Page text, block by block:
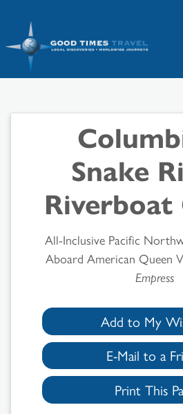
Snake
Riverboat
All-Inclusive Pacific
Aboard American Queen
Empress
Add to My
E-Mail to a
Print This